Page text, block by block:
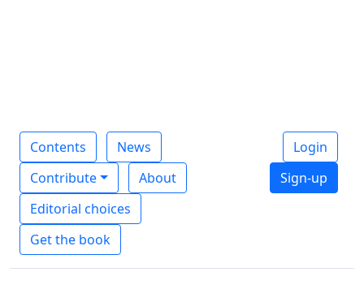
Contents
News
Contribute
About
Editorial choices
Get the book
Login
Sign-up